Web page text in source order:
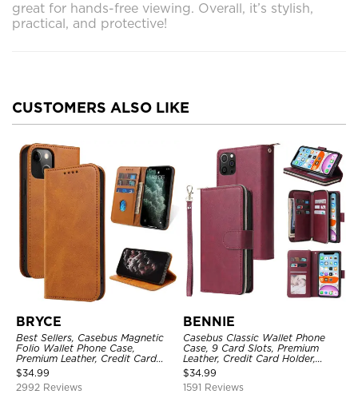
great for hands-free viewing. Overall, it’s stylish,
practical, and protective!
CUSTOMERS ALSO LIKE
BRYCE
Best Sellers, Casebus Magnetic
Folio Wallet Phone Case,
Premium Leather, Credit Card
Holder, Magnetic Closure, Flip
Kickstand Shockproof Case
$34.99
2992 Reviews
BENNIE
Casebus Classic Wallet Phone
Case, 9 Card Slots, Premium
Leather, Credit Card Holder,
Shockproof Case
$34.99
1591 Reviews